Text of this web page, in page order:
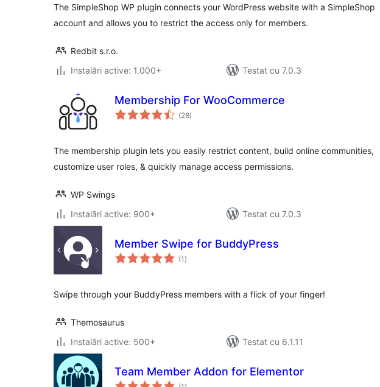
The SimpleShop WP plugin connects your WordPress website with a SimpleShop
account and allows you to restrict the access only for members.
Redbit s.r.o.
Instalări active: 1.000+
Testat cu 7.0.3
Membership For WooCommerce
(28total
aprecieri
)
The membership plugin lets you easily restrict content, build online communities,
customize user roles, & quickly manage access permissions.
WP Swings
Instalări active: 900+
Testat cu 7.0.3
Member Swipe for BuddyPress
(1 total
aprecieri
)
Swipe through your BuddyPress members with a flick of your finger!
Themosaurus
Instalări active: 500+
Testat cu 6.1.11
Team Member Addon for Elementor
total